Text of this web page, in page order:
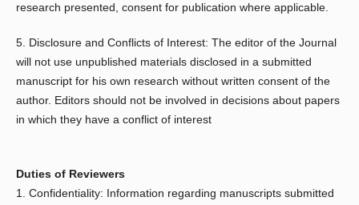
research presented, consent for publication where applicable.
5. Disclosure and Conflicts of Interest: The editor of the Journal
will not use unpublished materials disclosed in a submitted
manuscript for his own research without written consent of the
author. Editors should not be involved in decisions about papers
in which they have a conflict of interest
Duties of Reviewers
1. Confidentiality: Information regarding manuscripts submitted